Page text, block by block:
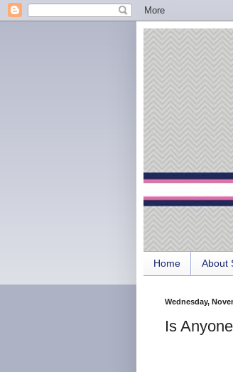
Home About
Wednesday,
Is